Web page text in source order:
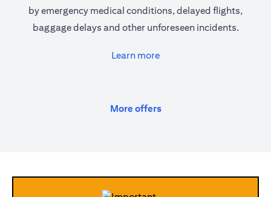
by emergency medical conditions, delayed flights,
baggage delays and other unforeseen incidents.
Learn more(opens in a new tab)
More offers(opens in a new tab)